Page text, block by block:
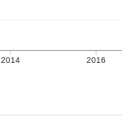
2014 2016